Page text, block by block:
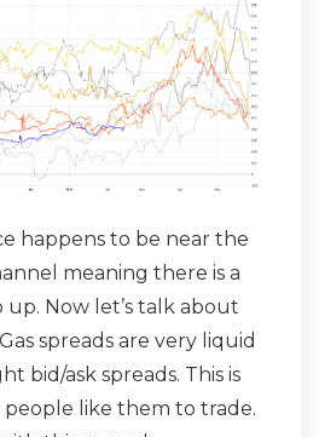
happens to be near the
meaning there is a
up. Now let’s talk about
spreads are very liquid
bid/ask spreads. This is
like them to trade.